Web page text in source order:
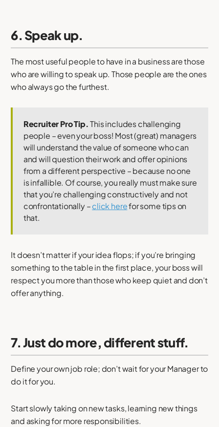
6. Speak up.
The most useful people to have in a business are those
who are willing to speak up. Those people are the ones
who always go the furthest.
Recruiter Pro Tip.This includes challenging
people – even your boss! Most (great) managers
will understand the value of someone who can
and will question their work and offer opinions
from a different perspective – because no one
is infallible. Of course, you really must make sure
that you’re challenging constructively and not
confrontationally –click herefor some tips on
that.
It doesn’t matter if your idea flops; if you’re bringing
something to the table in the first place, your boss will
respect you more than those who keep quiet and don’t
offer anything.
7. Just do more, different stuff.
Define your own job role; don’t wait for your Manager to
do it for you.
Start slowly taking on new tasks, learning new things
and asking for more responsibilities.